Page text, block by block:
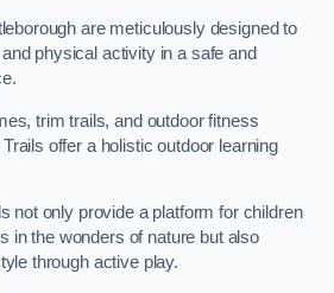
are meticulously designed to
physical activity in a safe and
trim trails, and outdoor fitness
offer a holistic outdoor learning
not only provide a platform for children
in the wonders of nature but also
through active play.